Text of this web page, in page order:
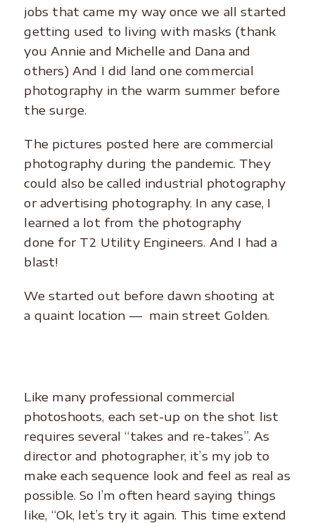
jobs that came my way once we all started
getting used to living with masks (thank
you Annie and Michelle and Dana and
others) And I did land one commercial
photography in the warm summer before
the surge.
The pictures posted here are commercial
photography during the pandemic. They
could also be called industrial photography
or advertising photography. In any case, I
learned a lot from the photography
done for T2 Utility Engineers. And I had a
blast!
We started out before dawn shooting at
a quaint location –– main street Golden.
Like many professional commercial
photoshoots, each set-up on the shot list
requires several “takes and re-takes”. As
director and photographer, it’s my job to
make each sequence look and feel as real as
possible. So I’m often heard saying things
like, “Ok, let’s try it again. This time extend